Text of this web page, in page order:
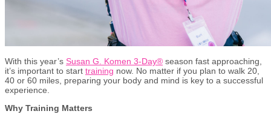
With this year’s Susan G. Komen 3-Day® season fast approaching,
it’s important to start training now. No matter if you plan to walk 20,
40 or 60 miles, preparing your body and mind is key to a successful
experience.
Why Training Matters